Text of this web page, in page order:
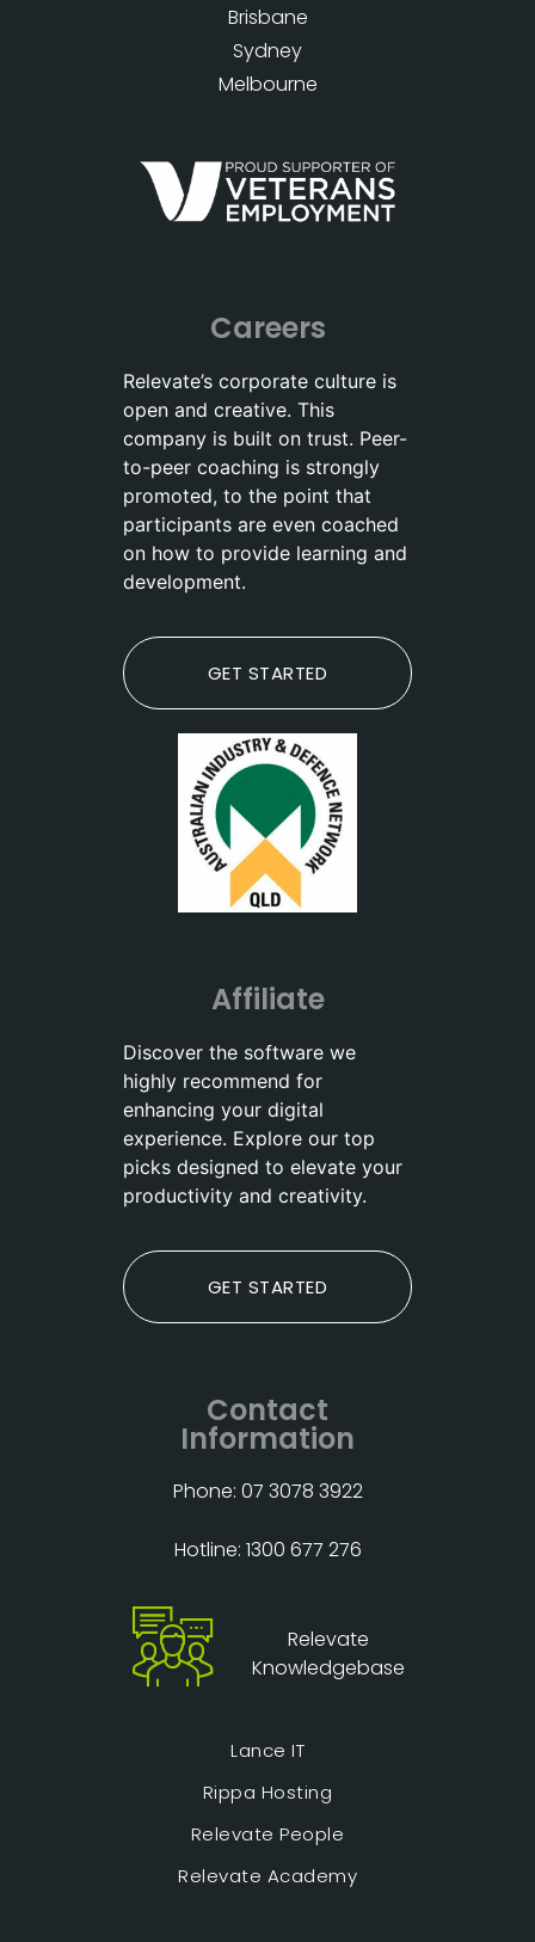
Brisbane
Sydney
Melbourne
Careers
Relevate’s corporate culture is
open and creative. This
company is built on trust. Peer-
to-peer coaching is strongly
promoted, to the point that
participants are even coached
on how to provide learning and
development.
GET STARTED
Affiliate
Discover the software we
highly recommend for
enhancing your digital
experience. Explore our top
picks designed to elevate your
productivity and creativity.
GET STARTED
Contact
Information
Phone: 07 3078 3922
Hotline: 1300 677 276
Relevate
Knowledgebase
Lance IT
Rippa Hosting
Relevate People
Relevate Academy